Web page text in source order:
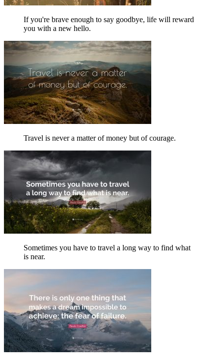
If you're brave enough to say goodbye, life will reward
you with a new hello.
Travel is never a matter of money but of courage.
Sometimes you have to travel a long way to find what
is near.